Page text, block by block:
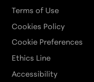
Terms of Use
Cookies Policy
Cookie Preferences
Ethics Line
Accessibility